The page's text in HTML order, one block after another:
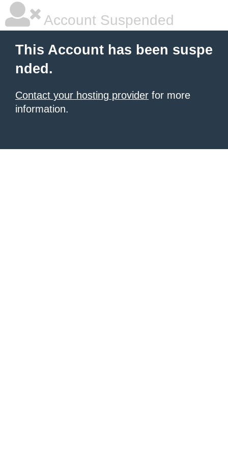
Account Suspended
This Account has been suspe
nded.
Contact your hosting provider for more
information.